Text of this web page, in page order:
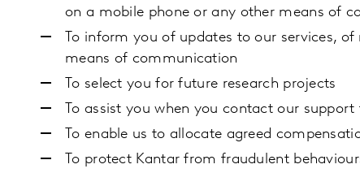
on a mobile phone or any other means of
To inform you of updates to our services,
means of communication
To select you for future research projects
To assist you when you contact our support
To enable us to allocate agreed
To protect Kantar from fraudulent